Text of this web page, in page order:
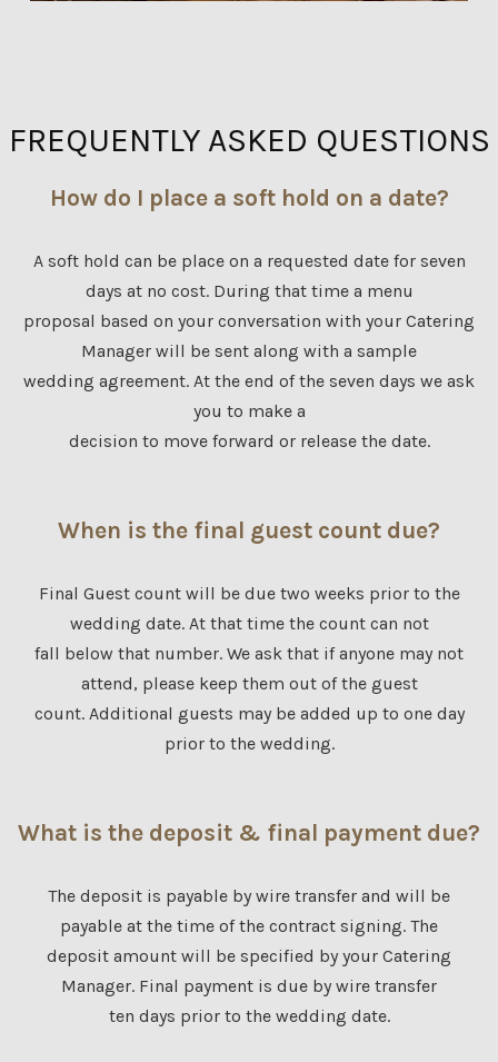
FREQUENTLY ASKED QUESTIONS
How do I place a soft hold on a date?
A soft hold can be place on a requested date for seven
days at no cost. During that time a menu
proposal based on your conversation with your Catering
Manager will be sent along with a sample
wedding agreement. At the end of the seven days we ask
you to make a
decision to move forward or release the date.
When is the final guest count due?
Final Guest count will be due two weeks prior to the
wedding date. At that time the count can not
fall below that number. We ask that if anyone may not
attend, please keep them out of the guest
count. Additional guests may be added up to one day
prior to the wedding.
What is the deposit & final payment due?
The deposit is payable by wire transfer and will be
payable at the time of the contract signing. The
deposit amount will be specified by your Catering
Manager. Final payment is due by wire transfer
ten days prior to the wedding date.